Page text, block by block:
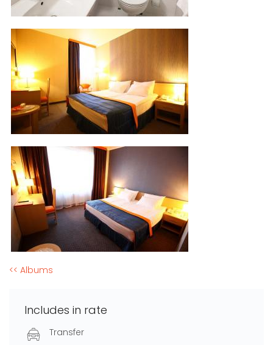
<< Albums
Includes in rate
Transfer